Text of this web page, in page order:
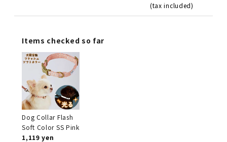
(tax included)
Items checked so far
Dog Collar Flash
Soft Color SS Pink
1,119 yen